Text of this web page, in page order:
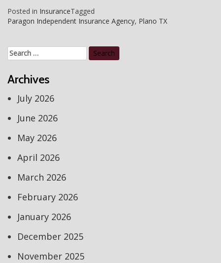
Posted in InsuranceTagged
Paragon Independent Insurance Agency, Plano TX
Search
for:
Archives
July 2026
June 2026
May 2026
April 2026
March 2026
February 2026
January 2026
December 2025
November 2025